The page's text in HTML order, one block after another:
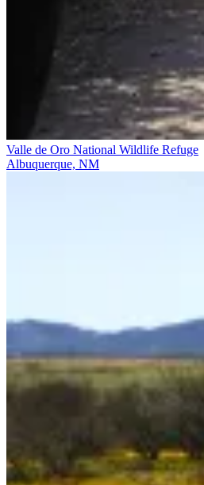
Valle de Oro National Wildlife Refuge
Albuquerque, NM